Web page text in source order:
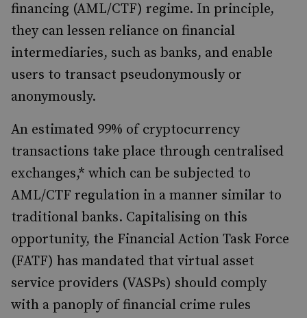
financing (AML/CTF) regime. In principle,
they can lessen reliance on financial
intermediaries, such as banks, and enable
users to transact pseudonymously or
anonymously.
An estimated 99% of cryptocurrency
transactions take place through centralised
exchanges,* which can be subjected to
AML/CTF regulation in a manner similar to
traditional banks. Capitalising on this
opportunity, the Financial Action Task Force
(FATF) has mandated that virtual asset
service providers (VASPs) should comply
with a panoply of financial crime rules